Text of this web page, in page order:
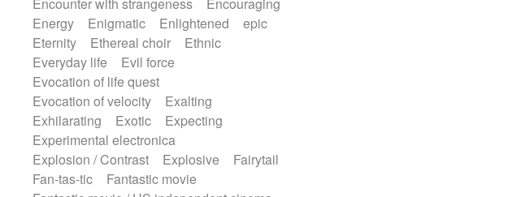
Energy
Enigmatic Enlightened
epic
Eternity
Ethereal choir
Ethnic
Everyday life
Evil force
Evocation of life quest
Evocation of velocity
Exalting
Exhilarating
Exotic
Expecting
Experimental electronica
Explosion / Contrast
Explosive
Fairytail
Fan-tas-tic
Fantastic movie